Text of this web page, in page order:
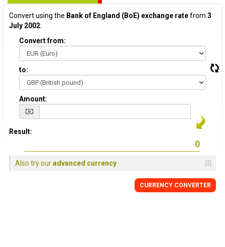
Convert using the Bank of England (BoE) exchange ratefrom 3
July 2002:
Convert from:
to:
Amount:
Result:
Also try ouradvanced currency
CURRENCY CONVERTER